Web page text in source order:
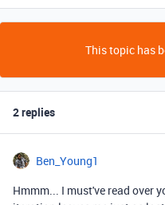
This topic has
2 replies
Ben_Young1
Hmmm... I must've read over